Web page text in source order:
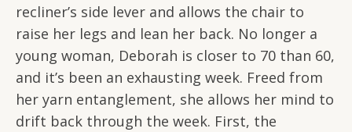
recliner’s side lever and allows the chair to
raise her legs and lean her back. No longer a
young woman, Deborah is closer to 70 than 60,
and it’s been an exhausting week. Freed from
her yarn entanglement, she allows her mind to
drift back through the week. First, the